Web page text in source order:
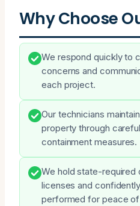
Why Choose
We respond quickly to
concerns and
each project.
Our technicians
property through
containment measures.
We hold state-required
licenses and
performed for peace of